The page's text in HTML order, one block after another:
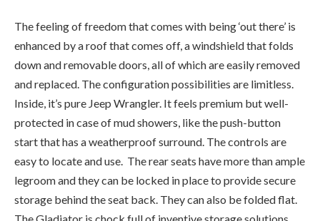
start that has a weatherproof surround. The controls are
easy to locate and use. The rear seats have more than ample
legroom and they can be locked in place to provide secure
storage behind the seat back. They can also be folded flat.
The Gladiator is chock full of inventive storage solutions.
Years ago, I remember a young man telling me all he needed
in life to be happy was a Jeep, a golden retriever puppy and
a girlfriend. He figured the first two items on his list would
attract the third.